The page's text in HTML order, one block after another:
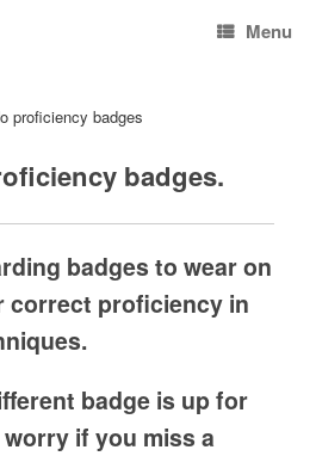
Menu
proficiency badges
badges.
badges to wear on
correct proficiency in
badge is up for
if you miss a